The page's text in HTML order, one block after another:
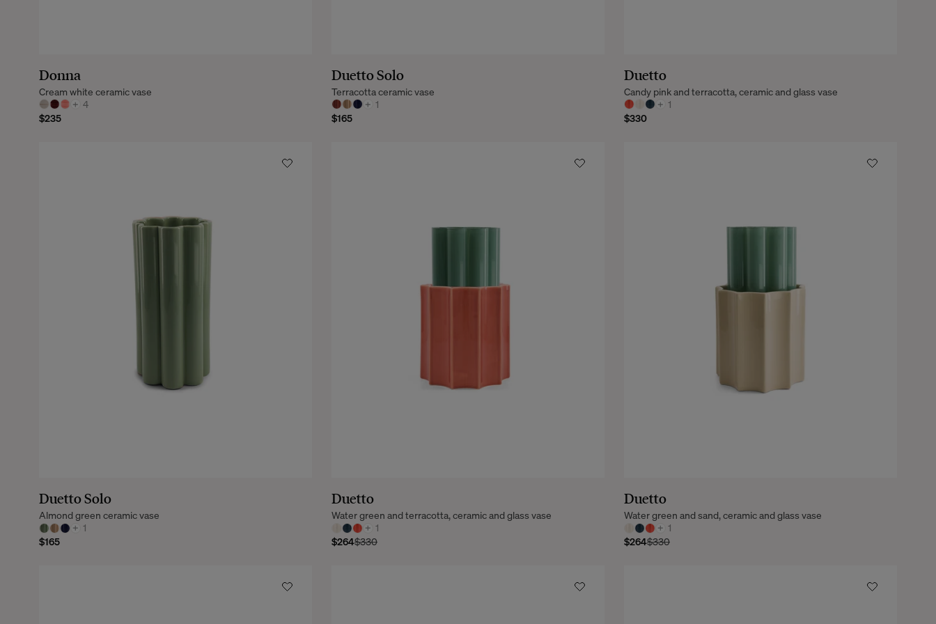
Donna
+ 4
$235
Cream white ceramic vase
Duetto Solo
+ 1
$165
Terracotta ceramic vase
Duetto
+ 1
$330
Candy pink and terracotta, ceramic and glass vase
Duetto Solo
+ 1
$165
Almond green ceramic vase
Duetto
+ 1
$264$330
Water green and terracotta, ceramic and glass vase
Duetto
+ 1
$264$330
Water green and sand, ceramic and glass vase